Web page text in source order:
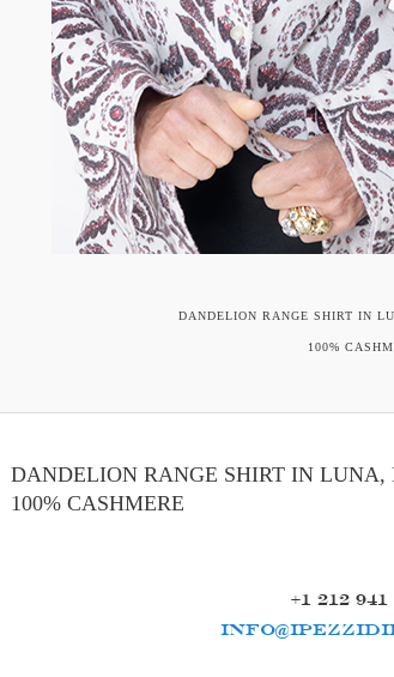
DANDELION RANGE SHIRT IN
100%
DANDELION RANGE SHIRT IN
100% CASHMERE
+1 212 941